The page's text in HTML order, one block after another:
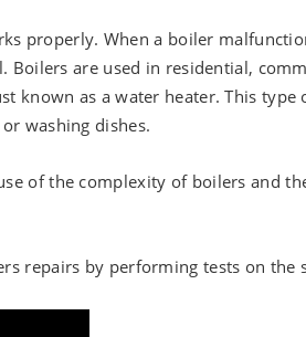
properly. When a boiler
are used in residential,
known as a water heater. This type
washing dishes.
of the complexity of boilers and
repairs by performing tests on the